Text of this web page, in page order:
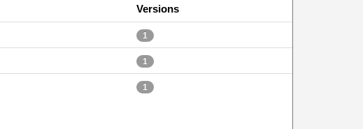
Versions
1
1
1